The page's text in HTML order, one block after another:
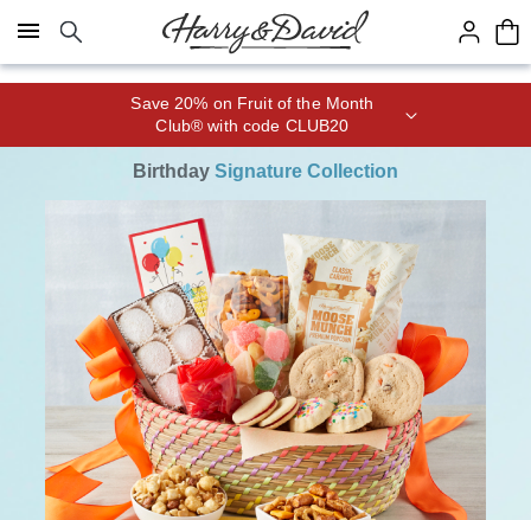
Click here to skip to main page content.
Save 20% on Fruit of the Month
Club® with code CLUB20
Birthday Signature Collection